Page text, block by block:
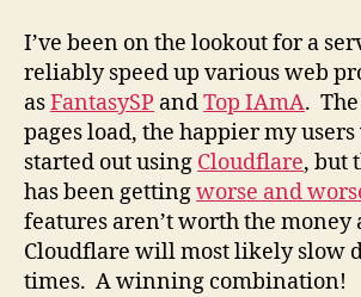
I’ve been on the lookout for a
reliably speed up various web
asFantasySP andTop IAmA.
pages load, the happier my
started out using Cloudflare, but
has been gettingworse and
features aren’t worth the money
Cloudflare will most likely slow
times. A winning combination!